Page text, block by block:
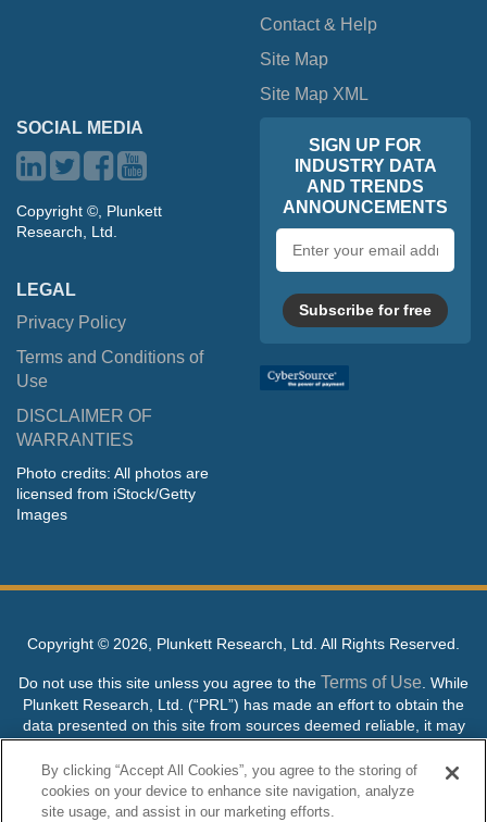
Contact & Help
Site Map
Site Map XML
SOCIAL MEDIA
Copyright ©, Plunkett
Research, Ltd.
LEGAL
Privacy Policy
Terms and Conditions of
Use
DISCLAIMER OF
WARRANTIES
Photo credits: All photos are
licensed from iStock/Getty
Images
SIGN UP FOR
INDUSTRY DATA
AND TRENDS
ANNOUNCEMENTS
address
Subscribe for free
Copyright © 2026, Plunkett Research, Ltd. All Rights Reserved.
Do not use this site unless you agree to the Terms of Use . While
Plunkett Research, Ltd. (“PRL”) has made an effort to obtain the
data presented on this site from sources deemed reliable, it may
contain errors or inaccuracies. PRL makes no warranties,
expressed or implied, regarding the data contained herein.
NO AI TRAINING ALLOWED: Without in any way limiting the
By clicking “Accept All Cookies”, you agree to the storing of
cookies on your device to enhance site navigation, analyze
site usage, and assist in our marketing efforts.